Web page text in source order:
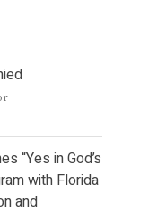
“Yes in God’s
with Florida
and